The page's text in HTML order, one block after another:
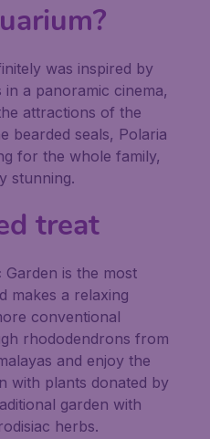
was inspired by
a panoramic cinema,
attractions of the
bearded seals, Polaria
for the whole family,
stunning.
treat
is the most
makes a relaxing
conventional
rhododendrons from
and enjoy the
with plants donated by
garden with
herbs.